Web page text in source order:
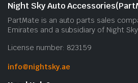
Night Sky Auto
PartMate is an auto parts sales
Emirates and a subsidiary of Night
License number: 823159
info@nightsky.ae